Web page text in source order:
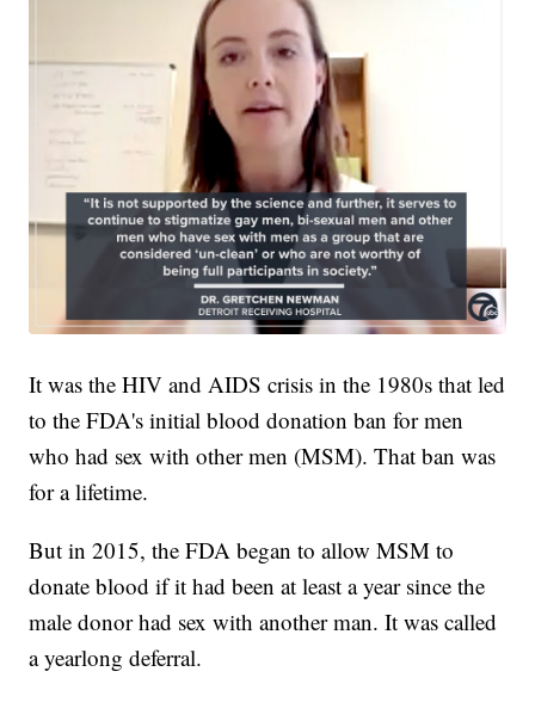
It was the HIV and AIDS crisis in the 1980s that led
to the FDA's initial blood donation ban for men
who had sex with other men (MSM). That ban was
for a lifetime.
But in 2015, the FDA began to allow MSM to
donate blood if it had been at least a year since the
male donor had sex with another man. It was called
a yearlong deferral.